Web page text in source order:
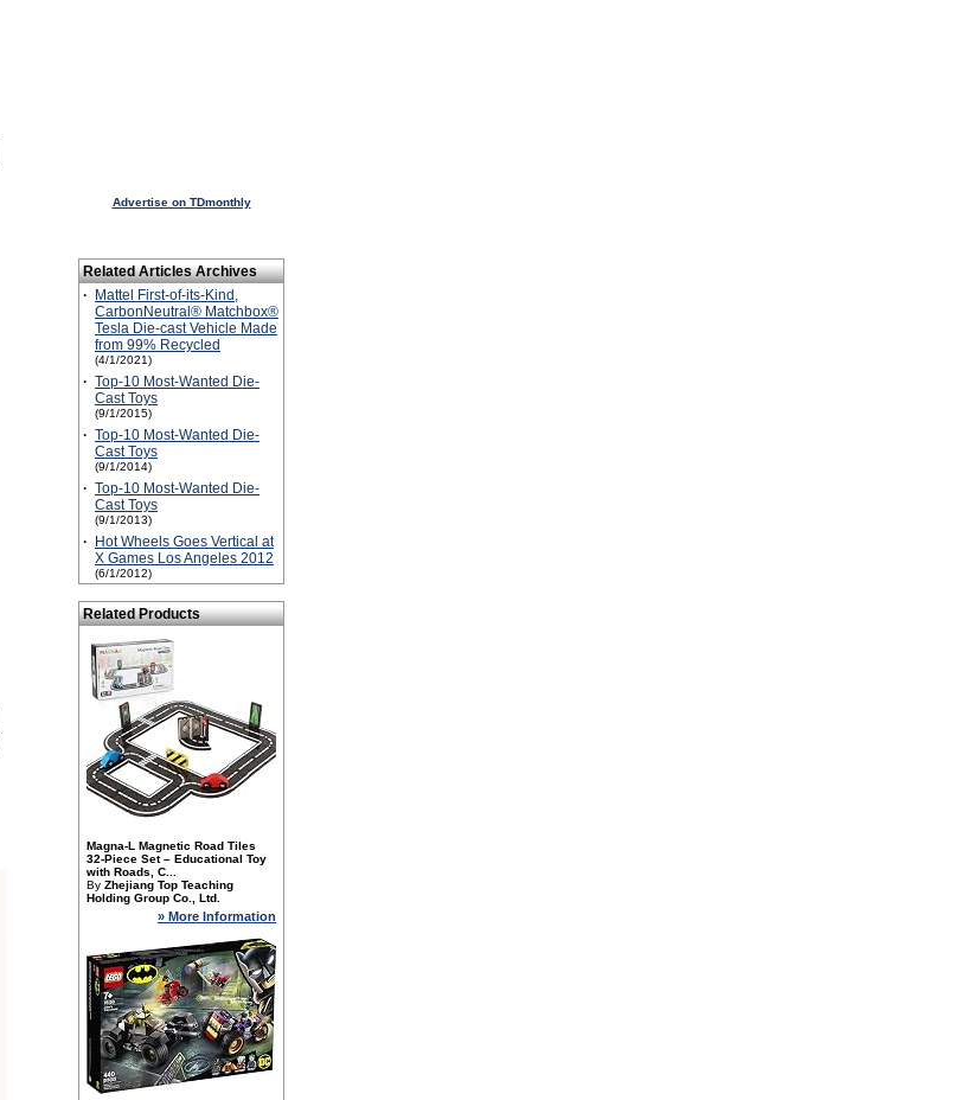
Advertise on TDmonthly
Related Articles Archives
·
Mattel First-of-its-Kind,
CarbonNeutral® Matchbox®
Tesla Die-cast Vehicle Made
from 99% Recycled
(4/1/2021)
· Top-10 Most-Wanted Die-
Cast Toys
(9/1/2015)
· Top-10 Most-Wanted Die-
Cast Toys
(9/1/2014)
· Top-10 Most-Wanted Die-
Cast Toys
(9/1/2013)
·
Hot Wheels Goes Vertical at
X Games Los Angeles 2012
(6/1/2012)
Related Products
Magna-L Magnetic Road Tiles
32-Piece Set – Educational Toy
with Roads, C...
By Zhejiang Top Teaching
Holding Group Co., Ltd.
» More Information